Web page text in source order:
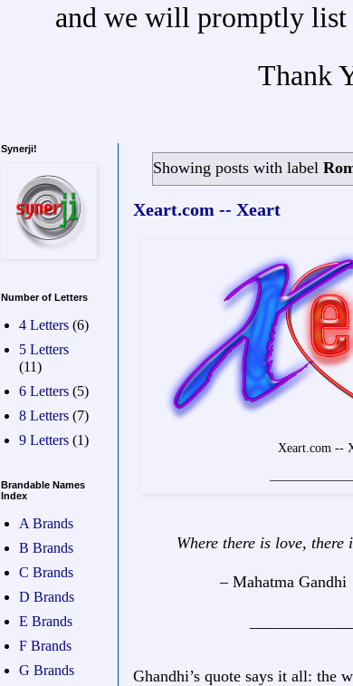
and we will promptly list
Thank
Showing posts with label
Xeart.com -- Xeart
Xeart.com --
Where there is love, there
– Mahatma Gandhi
Ghandhi’s quote says it all: the
Synerji!
Number of Letters
4 Letters (6)
5 Letters
(11)
6 Letters (5)
8 Letters (7)
9 Letters (1)
Brandable Names
Index
A Brands
B Brands
C Brands
D Brands
E Brands
F Brands
G Brands